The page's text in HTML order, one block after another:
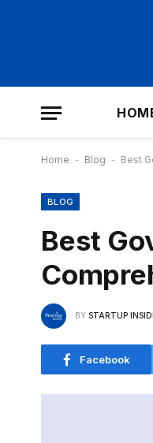
Home - Blog - Best
BLOG
Best
BY STARTUP
Facebook